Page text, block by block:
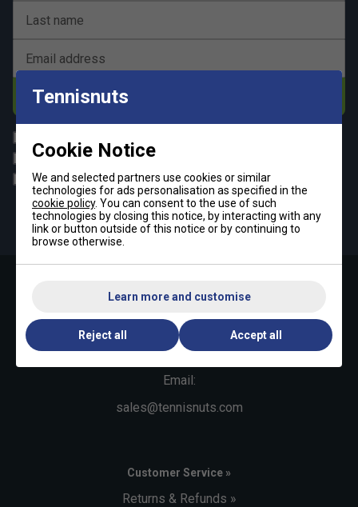
Last name
Email address
Padel
Badminton
Squash
By signing up, you have read and agree to theterms & conditions
andtennisnuts privacy policy
Contact Us »
Telephone:
+44 (0)1494 373 004
Email:
sales@tennisnuts.com
Customer Service »
Returns & Refunds »
Tennisnuts
Cookie Notice
We and selected partners use cookies or similar
technologies for ads personalisation as specified in the
cookie policy. You can consent to the use of such
technologies by closing this notice, by interacting with any
link or button outside of this notice or by continuing to
browse otherwise.
Learn more and customise
Reject all Accept all